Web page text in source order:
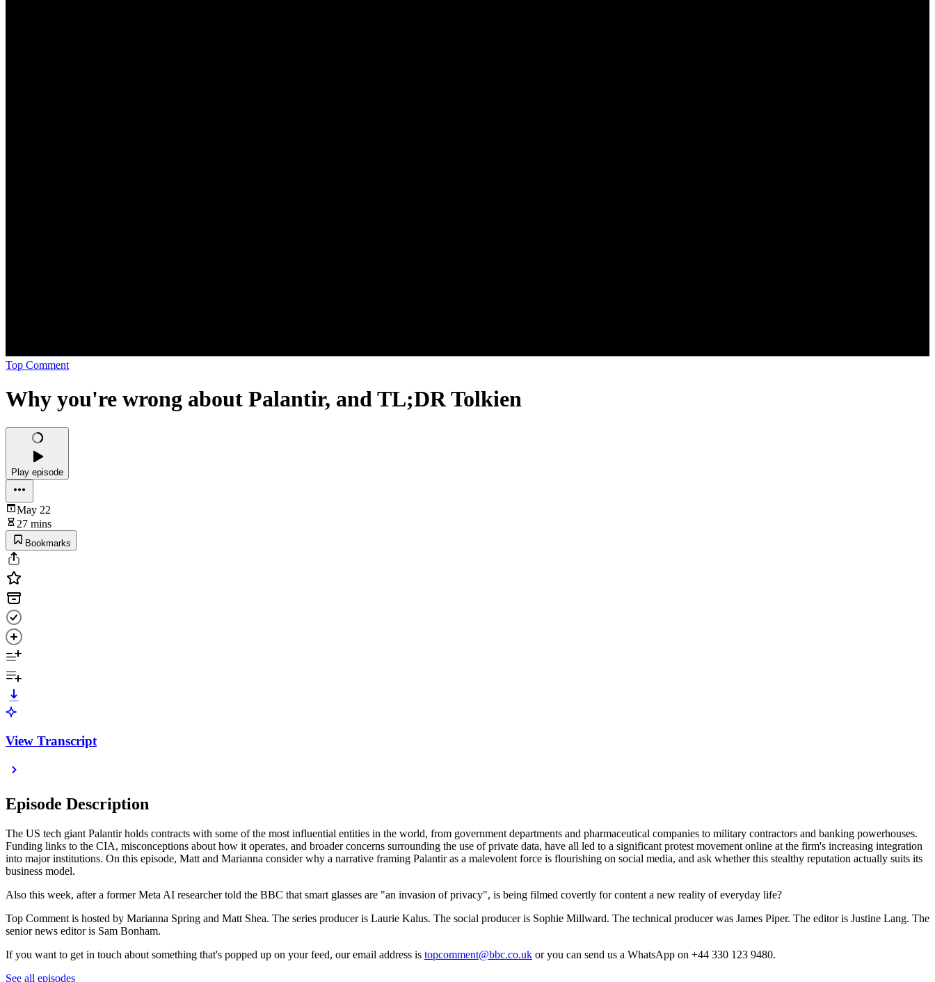
Top Comment
Why you're wrong about Palantir, and TL;DR Tolkien
Play episode
May 22
27 mins
Bookmarks
View Transcript
Episode Description
The US tech giant Palantir holds contracts with some of the most influential entities in the world, from government departments and pharmaceutical companies to military contractors and banking powerhouses.
Funding links to the CIA, misconceptions about how it operates, and broader concerns surrounding the use of private data, have all led to a significant protest movement online at the firm's increasing integration
into major institutions. On this episode, Matt and Marianna consider why a narrative framing Palantir as a malevolent force is flourishing on social media, and ask whether this stealthy reputation actually suits its
business model.
Also this week, after a former Meta AI researcher told the BBC that smart glasses are "an invasion of privacy", is being filmed covertly for content a new reality of everyday life?
Top Comment is hosted by Marianna Spring and Matt Shea. The series producer is Laurie Kalus. The social producer is Sophie Millward. The technical producer was James Piper. The editor is Justine Lang. The
senior news editor is Sam Bonham.
If you want to get in touch about something that's popped up on your feed, our email address is topcomment@bbc.co.uk or you can send us a WhatsApp on +44 330 123 9480.
See all episodes